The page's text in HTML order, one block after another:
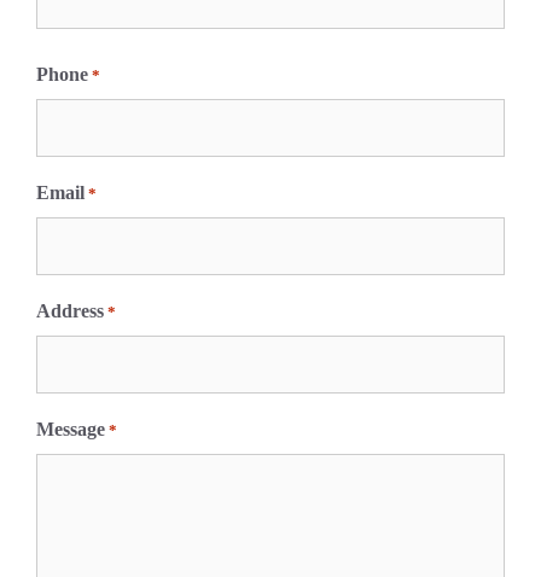
i
r
t
Phone *
Email *
Address *
Message *